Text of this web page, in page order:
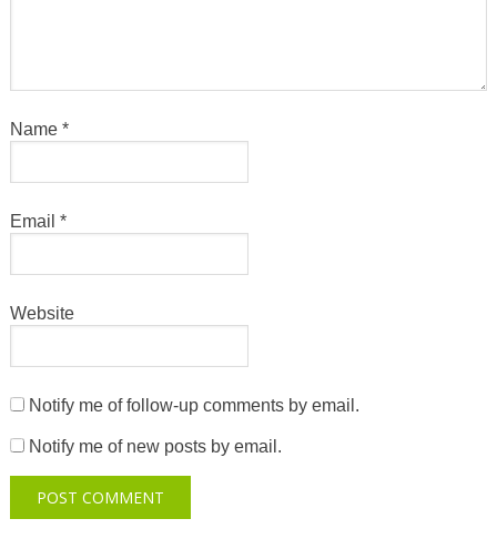
Name *
Email *
Website
Notify me of follow-up comments by email.
Notify me of new posts by email.